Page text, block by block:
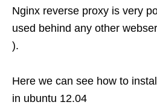
Nginx reverse proxy is very
used behind any other
).
Here we can see how to
in ubuntu 12.04